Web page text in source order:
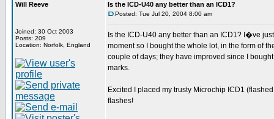
Will Reeve
Joined: 30 Oct 2003
Posts: 209
Location: Norfolk, England
Is the ICD-U40 any better than an ICD1?
Posted: Tue Jul 20, 2004 8:00 am
Is the ICD-U40 any better than an ICD1? I�ve
moment so I bought the whole lot, in the form of
couple of days; they have improved since I
marks.
Excited I placed my trusty Microchip ICD1
flashes!